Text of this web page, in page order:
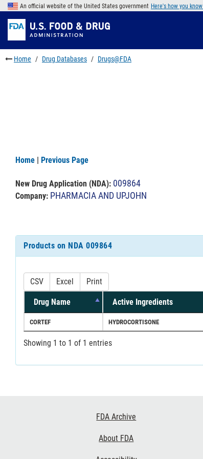
Skip
main
content
to
FDA
Search
Skip
to
footer
links
An official website of the United States government Here's how you know
Home Drug Databases Drugs@FDA
Home | Previous Page
New Drug Application (NDA): 009864
Company: PHARMACIA AND UPJOHN
Products on NDA 009864
CSV Excel Print
Drug Name Active Ingredients
CORTEF HYDROCORTISONE
Showing 1 to 1 of 1 entries
FDA Archive
About FDA